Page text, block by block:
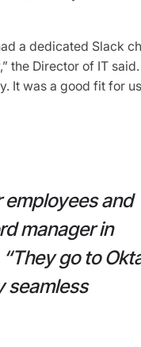
a dedicated Slack
the Director of IT said.
It was a good fit for
employees and
manager in
go to
seamless